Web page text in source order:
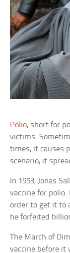
Polio, short for
victims.
times, it causes
scenario, it
In 1953, Jonas
vaccine for
order to get it to
he forfeited
The March of
vaccine before it